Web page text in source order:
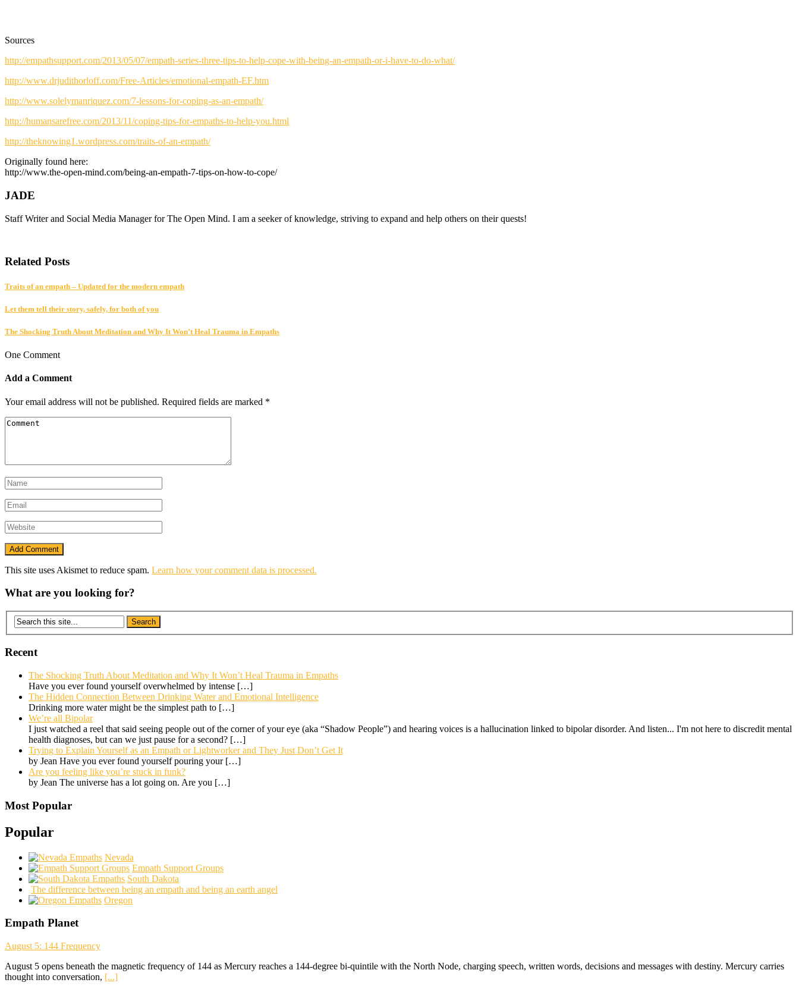
Sources
http://empathsupport.com/2013/05/07/empath-series-three-tips-to-help-cope-with-being-an-empath-or-i-have-to-do-what/
http://www.drjudithorloff.com/Free-Articles/emotional-empath-EF.htm
http://www.solelymanriquez.com/7-lessons-for-coping-as-an-empath/
http://humansarefree.com/2013/11/coping-tips-for-empaths-to-help-you.html
http://theknowing1.wordpress.com/traits-of-an-empath/
Originally found here:
http://www.the-open-mind.com/being-an-empath-7-tips-on-how-to-cope/
JADE
Staff Writer and Social Media Manager for The Open Mind. I am a seeker of knowledge, striving to expand and help others on their quests!
Related Posts
Traits of an empath – Updated for the modern empath
Let them tell their story, safely, for both of you
The Shocking Truth About Meditation and Why It Won’t Heal Trauma in Empaths
One Comment
Add a Comment
Your email address will not be published. Required fields are marked *
This site uses Akismet to reduce spam. Learn how your comment data is processed.
What are you looking for?
Recent
The Shocking Truth About Meditation and Why It Won’t Heal Trauma in Empaths
Have you ever found yourself overwhelmed by intense […]
The Hidden Connection Between Drinking Water and Emotional Intelligence
Drinking more water might be the simplest path to […]
We’re all Bipolar
I just watched a reel that said seeing people out of the corner of your eye (aka “Shadow People”) and hearing voices is a hallucination linked to bipolar disorder. And listen... I'm not here to discredit mental
health diagnoses, but can we just pause for a second? […]
Trying to Explain Yourself as an Empath or Lightworker and They Just Don’t Get It
by Jean Have you ever found yourself pouring your […]
Are you feeling like you’re stuck in funk?
by Jean The universe has a lot going on. Are you […]
Most Popular
Popular
Nevada
Empath Support Groups
South Dakota
The difference between being an empath and being an earth angel
Oregon
Empath Planet
August 5: 144 Frequency
August 5 opens beneath the magnetic frequency of 144 as Mercury reaches a 144-degree bi-quintile with the North Node, charging speech, written words, decisions and messages with destiny. Mercury carries
thought into conversation, [...]